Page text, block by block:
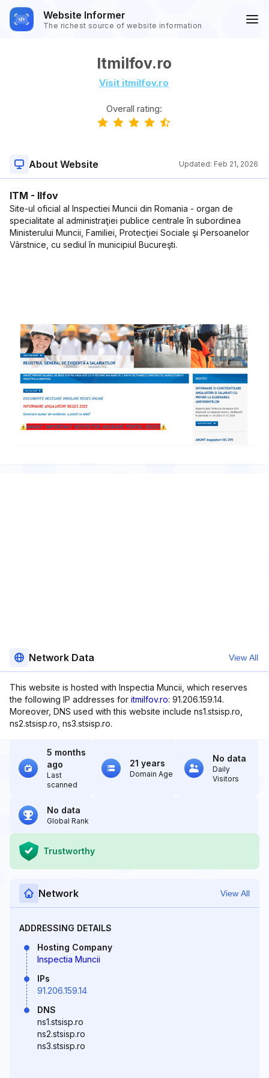
Website Informer
The richest source of website information
Itmilfov.ro
Visit itmilfov.ro
Overall rating:
About Website Updated: Feb 21, 2026
ITM - Ilfov
Site-ul oficial al Inspectiei Muncii din Romania - organ de
specialitate al administraţiei publice centrale în subordinea
Ministerului Muncii, Familiei, Protecţiei Sociale şi Persoanelor
Vârstnice, cu sediul în municipiul Bucureşti.
Network Data View All
This website is hosted with Inspectia Muncii, which reserves
the following IP addresses for itmilfov.ro: 91.206.159.14.
Moreover, DNS used with this website include ns1.stsisp.ro,
ns2.stsisp.ro, ns3.stsisp.ro.
5 months
ago
Last
scanned
21 years
Domain Age
No data
Daily
Visitors
No data
Global Rank
Trustworthy
Network View All
ADDRESSING DETAILS
Hosting Company
Inspectia Muncii
IPs
91.206.159.14
DNS
ns1.stsisp.ro
ns2.stsisp.ro
ns3.stsisp.ro